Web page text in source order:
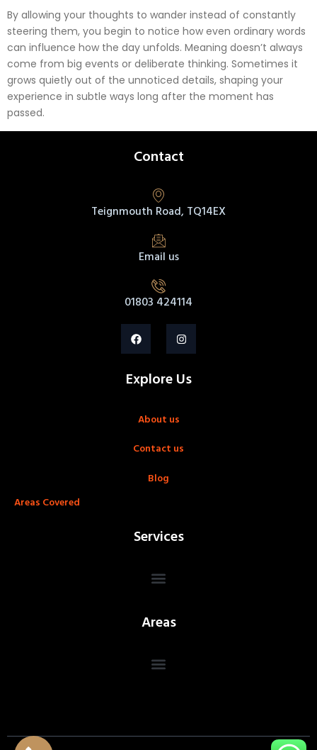
By allowing your thoughts to wander instead of constantly
steering them, you begin to notice how even ordinary words
can influence how the day unfolds. Meaning doesn’t always
come from big events or deliberate thinking. Sometimes it
grows quietly out of the unnoticed details, shaping your
experience in subtle ways long after the moment has
passed.
Contact
Teignmouth Road, TQ14EX
Email us
01803 424114
Explore Us
About us
Contact us
Blog
Areas Covered
Services
Areas